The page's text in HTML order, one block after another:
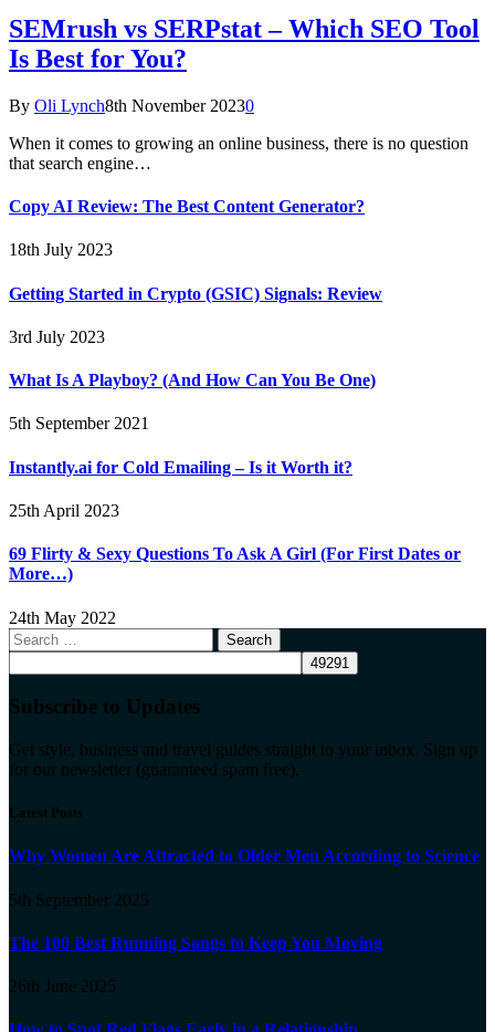
SEMrush vs SERPstat – Which SEO Tool
Is Best for You?
By Oli Lynch8th November 20230
When it comes to growing an online business, there is no question
that search engine…
Copy AI Review: The Best Content Generator?
18th July 2023
Getting Started in Crypto (GSIC) Signals: Review
3rd July 2023
What Is A Playboy? (And How Can You Be One)
5th September 2021
Instantly.ai for Cold Emailing – Is it Worth it?
25th April 2023
69 Flirty & Sexy Questions To Ask A Girl (For First Dates or
More…)
24th May 2022
Search
for:
Subscribe to Updates
Get style, business and travel guides straight to your inbox. Sign up
for our newsletter (guaranteed spam free).
Latest Posts
Why Women Are Attracted to Older Men According to Science
5th September 2025
The 100 Best Running Songs to Keep You Moving
26th June 2025